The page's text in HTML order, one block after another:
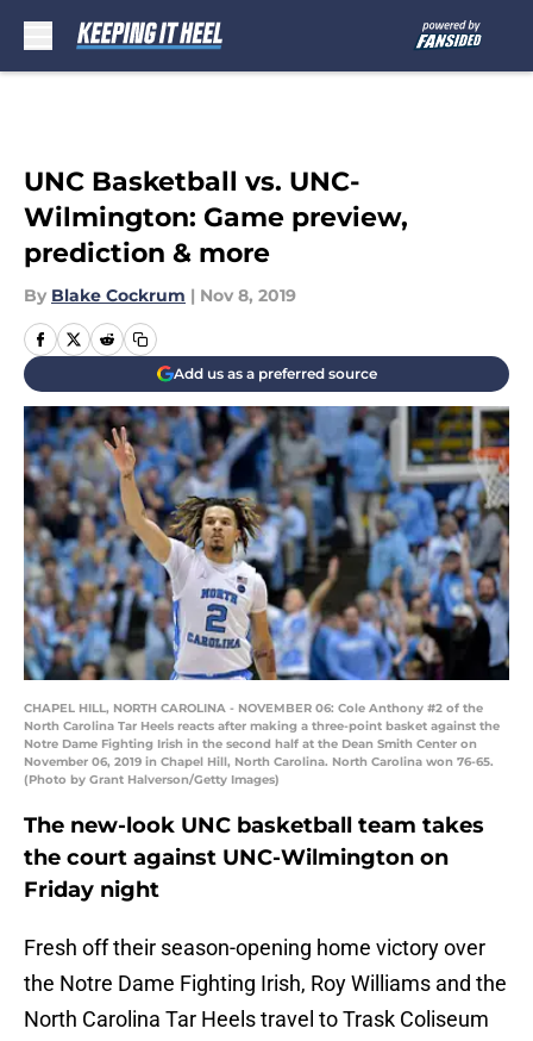
UNC Basketball vs. UNC-
Wilmington: Game preview,
prediction & more
By Blake Cockrum | Nov 8, 2019
Add us as a preferred source
CHAPEL HILL, NORTH CAROLINA - NOVEMBER 06: Cole Anthony #2 of the
North Carolina Tar Heels reacts after making a three-point basket against the
Notre Dame Fighting Irish in the second half at the Dean Smith Center on
November 06, 2019 in Chapel Hill, North Carolina. North Carolina won 76-65.
(Photo by Grant Halverson/Getty Images)
The new-look UNC basketball team takes
the court against UNC-Wilmington on
Friday night
Fresh off their season-opening home victory over
the Notre Dame Fighting Irish, Roy Williams and the
North Carolina Tar Heels travel to Trask Coliseum